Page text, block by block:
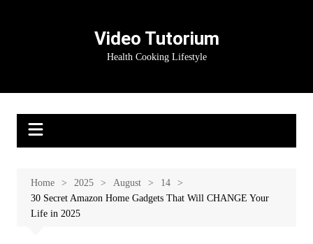
Video Tutorium
Health Cooking Lifestyle
Home 2025 August
14
30 Secret Amazon Home Gadgets That Will CHANGE Your
Life in 2025